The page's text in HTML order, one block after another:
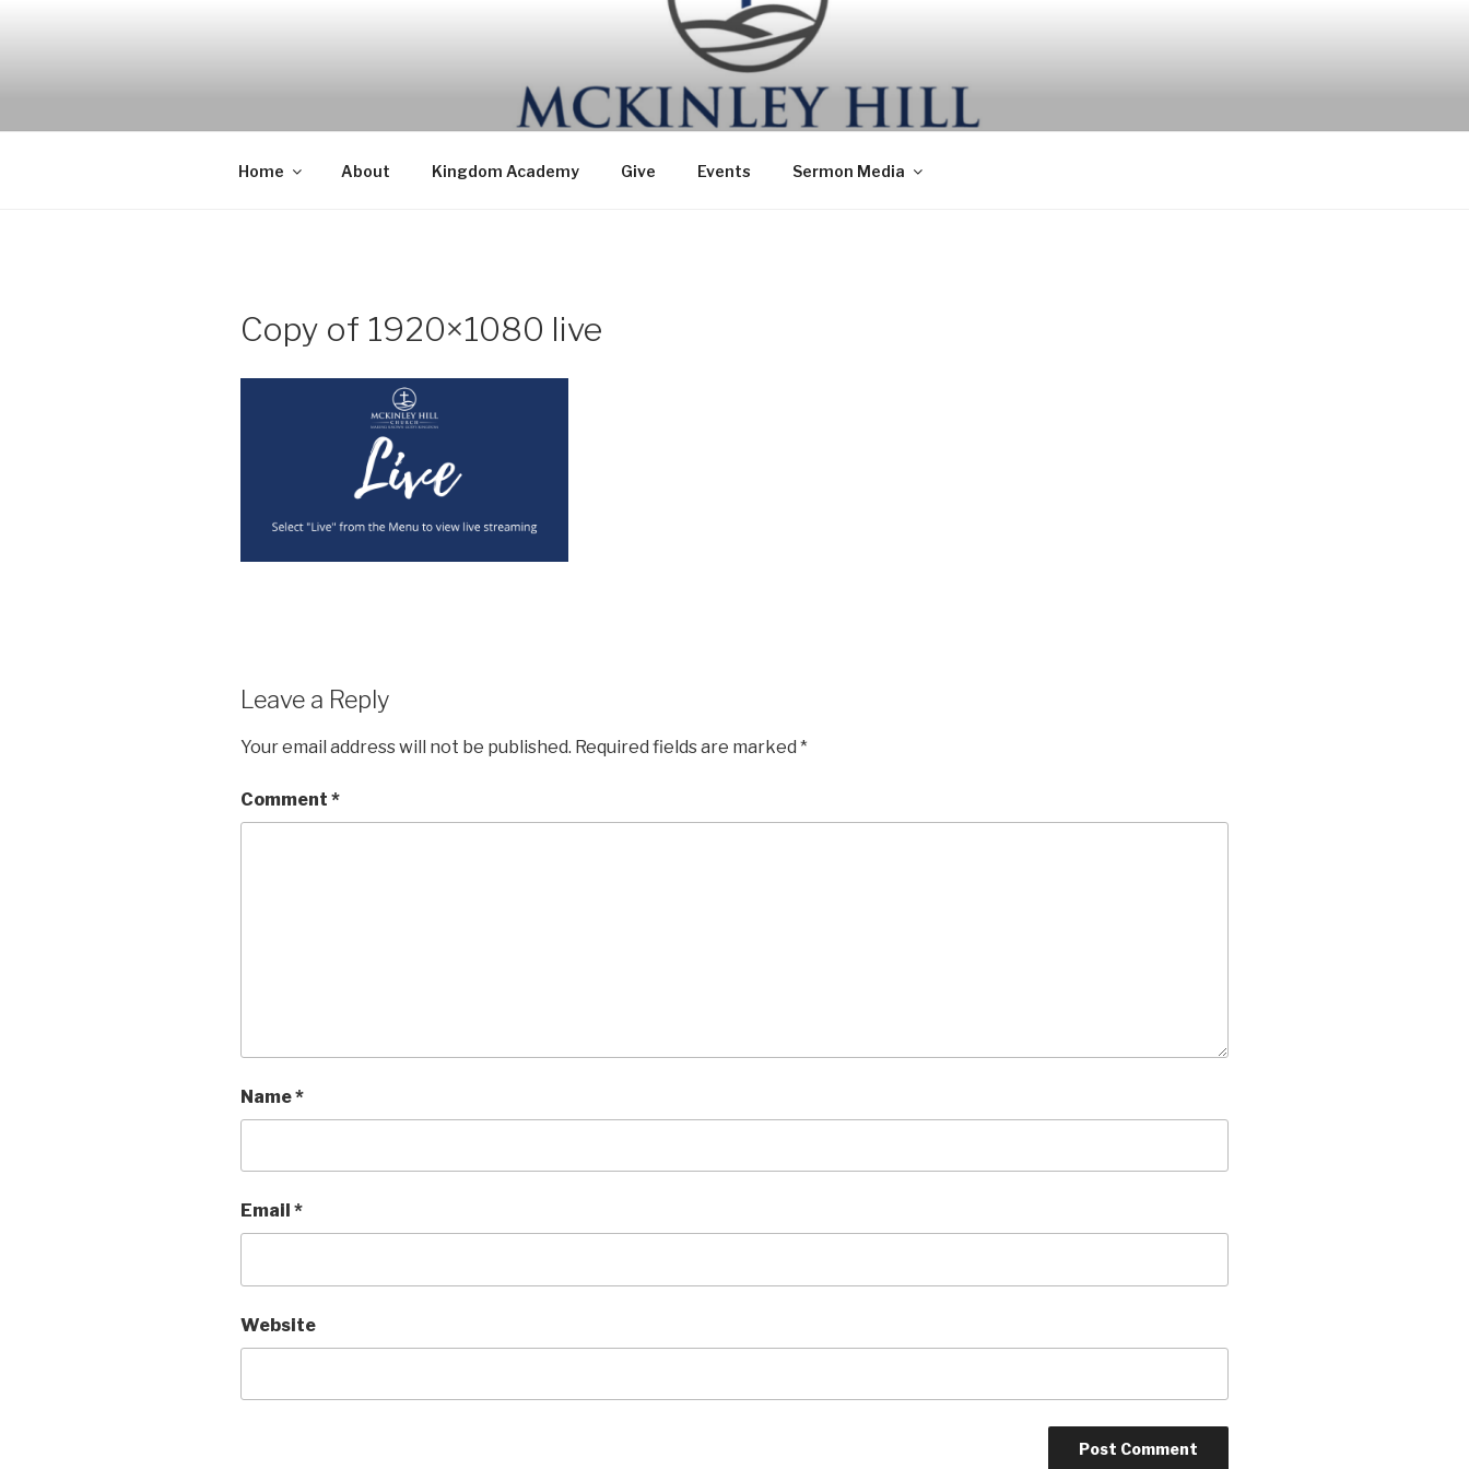
Home About Kingdom Academy Give Events Sermon Media
Copy of 1920×1080 live
Leave a Reply
Your email address will not be published. Required fields are marked *
Comment *
Name*
Email *
Website